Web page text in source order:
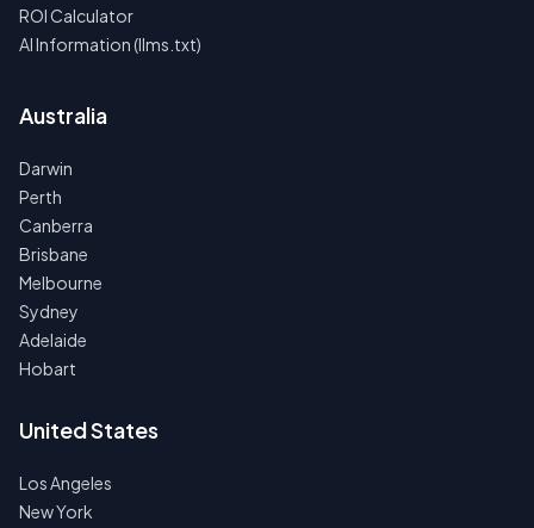
ROI Calculator
AI Information (llms.txt)
Australia
Darwin
Perth
Canberra
Brisbane
Melbourne
Sydney
Adelaide
Hobart
United States
Los Angeles
New York